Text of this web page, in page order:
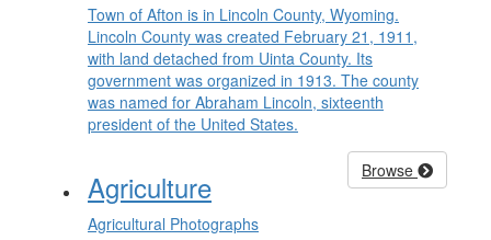
Town of Afton is in Lincoln County, Wyoming.
Lincoln County was created February 21, 1911,
with land detached from Uinta County. Its
government was organized in 1913. The county
was named for Abraham Lincoln, sixteenth
president of the United States.
Browse
Agriculture
Agricultural Photographs